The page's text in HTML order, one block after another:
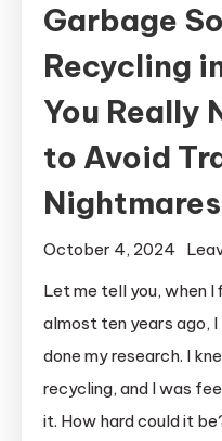
Garbage
Recycling
You Really
to Avoid
Nightmares
October 4, 2024
Let me tell you, when
almost ten years ago, I
done my research. I
recycling, and I was
it. How hard could it